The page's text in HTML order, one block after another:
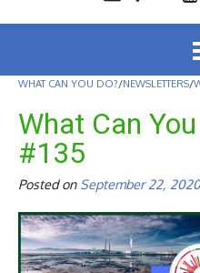
WHAT CAN YOU DO?/NEWSLETTERS/
What Can
#135
Posted on September 22, 2020